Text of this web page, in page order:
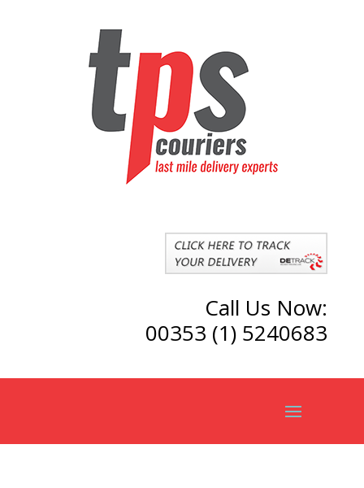
Call Us Now:
00353 (1) 5240683